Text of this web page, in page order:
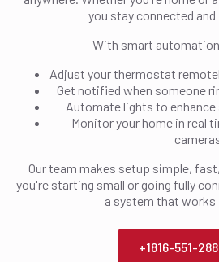
you stay connected
With smart
Adjust your thermostat
Get notified when someone
Automate lights to
Monitor your home in real
Our team makes setup simple,
you're starting small or going fully
a system that works
+1816-551-